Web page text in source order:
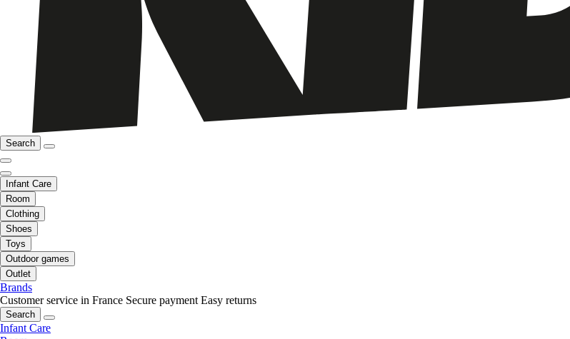
Search
Infant Care
Room
Clothing
Shoes
Toys
Outdoor games
Outlet
Brands
Customer service in France Secure payment Easy returns
Search
Infant Care